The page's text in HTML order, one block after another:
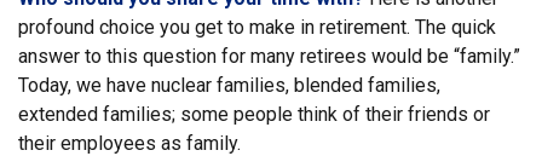
profound choice you get to make in retirement. The quick
answer to this question for many retirees would be “family.”
Today, we have nuclear families, blended families,
extended families; some people think of their friends or
their employees as family.